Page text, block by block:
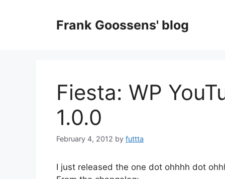
Frank Goossens' blog
Fiesta: WP
1.0.0
February 4, 2012 by futtta
I just released the one dot ohhhh dot